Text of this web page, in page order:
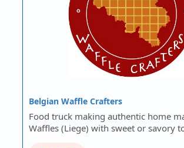
Belgian Waffle Crafters
Food truck making authentic home
Waffles (Liege) with sweet or savory